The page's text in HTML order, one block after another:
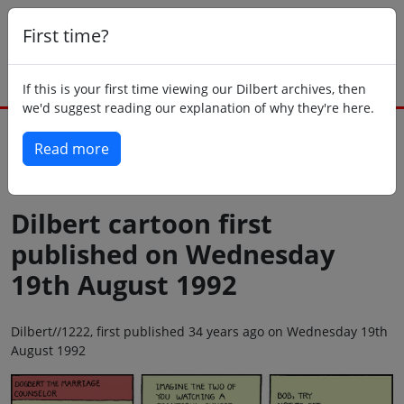
First time?
If this is your first time viewing our Dilbert archives, then
we'd suggest reading our explanation of why they're here.
Read more
Dilbert cartoon first
published on Wednesday
19th August 1992
Dilbert//1222, first published 34 years ago on Wednesday 19th
August 1992